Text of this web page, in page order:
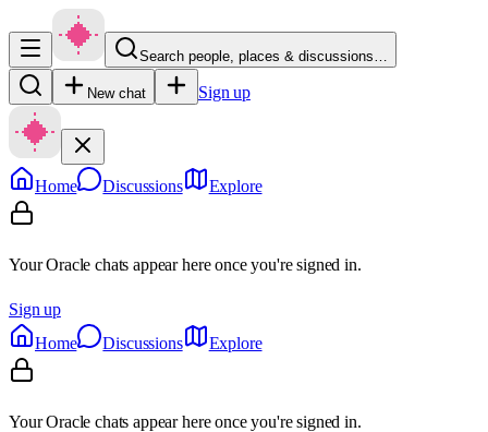
Search people, places & discussions…
New chat Sign up
Home Discussions Explore
Your Oracle chats appear here once you're signed in.
Sign up
Home
Discussions Explore
Your Oracle chats appear here once you're signed in.